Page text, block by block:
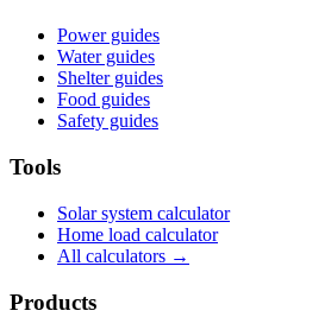
Power guides
Water guides
Shelter guides
Food guides
Safety guides
Tools
Solar system calculator
Home load calculator
All calculators →
Products